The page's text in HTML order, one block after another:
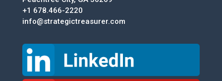
+1 678.466-2220
info@strategictreasurer.com